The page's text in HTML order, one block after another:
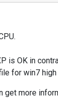
is OK in
for win7
get more